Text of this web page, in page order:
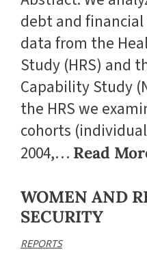
debt and
data from the
Study (HRS) and
Capability Study
the HRS we
cohorts
2004,… Read
WOMEN AND
SECURITY
REPORTS